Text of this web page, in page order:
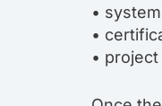
•
•
•